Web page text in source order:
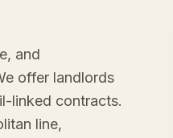
and
offer landlords
linked contracts.
line,